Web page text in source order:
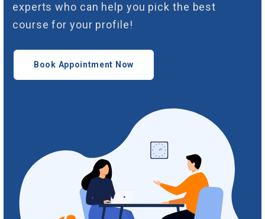
experts who can help you pick the best
course for your profile!
Book Appointment Now